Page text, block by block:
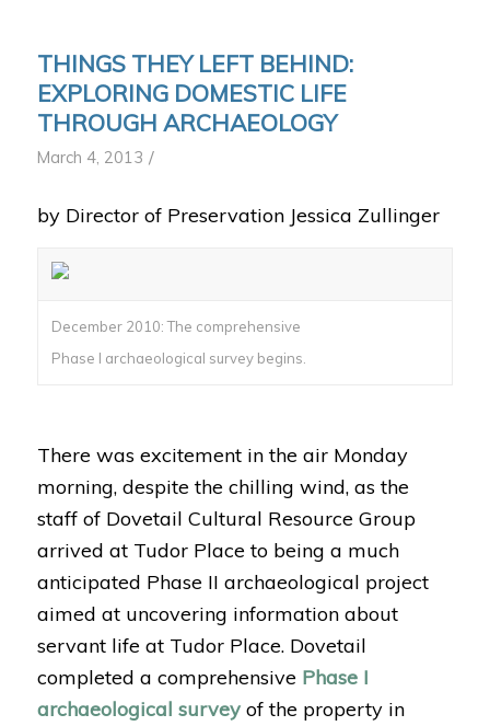
THINGS THEY LEFT BEHIND:
EXPLORING DOMESTIC LIFE
THROUGH ARCHAEOLOGY
March 4, 2013 /
by Director of Preservation Jessica Zullinger
December 2010: The comprehensive
Phase I archaeological survey begins.
There was excitement in the air Monday
morning, despite the chilling wind, as the
staff of Dovetail Cultural Resource Group
arrived at Tudor Place to being a much
anticipated Phase II archaeological project
aimed at uncovering information about
servant life at Tudor Place. Dovetail
completed a comprehensive Phase I
archaeological surveyof the property in